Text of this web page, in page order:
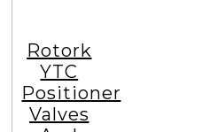
Rotork
YTC
Positioner
Valves